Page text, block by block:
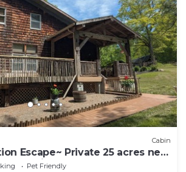
Cabin
Escape~ Private 25 acres near
pet friendly!
Pet Friendly